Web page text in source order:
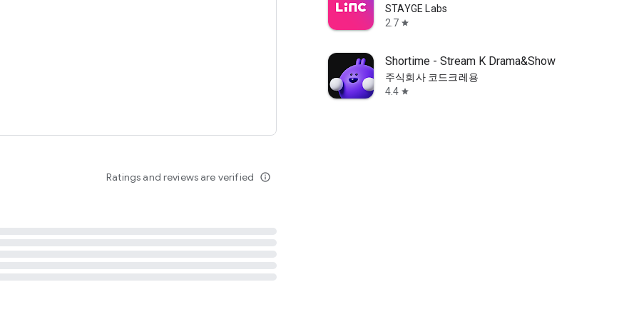
Ratings and reviews are verified info_outline
STAYGE Labs
2.7 star
Shortime - Stream K Drama&Show
주식회사 코드크레용
4.4 star